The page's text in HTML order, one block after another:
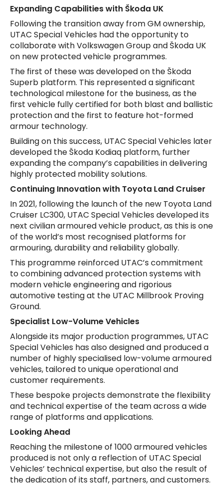
Expanding Capabilities with Škoda UK
Following the transition away from GM ownership,
UTAC Special Vehicles had the opportunity to
collaborate with Volkswagen Group and Škoda UK
on new protected vehicle programmes.
The first of these was developed on the Škoda
Superb platform. This represented a significant
technological milestone for the business, as the
first vehicle fully certified for both blast and ballistic
protection and the first to feature hot-formed
armour technology.
Building on this success, UTAC Special Vehicles later
developed the Škoda Kodiaq platform, further
expanding the company’s capabilities in delivering
highly protected mobility solutions.
Continuing Innovation with Toyota Land Cruiser
In 2021, following the launch of the new Toyota Land
Cruiser LC300, UTAC Special Vehicles developed its
next civilian armoured vehicle product, as this is one
of the world’s most recognised platforms for
armouring, durability and reliability globally.
This programme reinforced UTAC’s commitment
to combining advanced protection systems with
modern vehicle engineering and rigorious
automotive testing at the UTAC Millbrook Proving
Ground.
Specialist Low-Volume Vehicles
Alongside its major production programmes, UTAC
Special Vehicles has also designed and produced a
number of highly specialised low-volume armoured
vehicles, tailored to unique operational and
customer requirements.
These bespoke projects demonstrate the flexibility
and technical expertise of the team across a wide
range of platforms and applications.
Looking Ahead
Reaching the milestone of 1000 armoured vehicles
produced is not only a reflection of UTAC Special
Vehicles’ technical expertise, but also the result of
the dedication of its staff, partners, and customers.